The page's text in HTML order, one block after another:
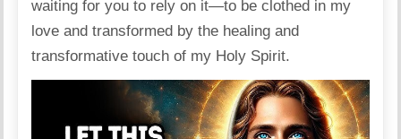
waiting for you to rely on it—to be clothed in my
love and transformed by the healing and
transformative touch of my Holy Spirit.